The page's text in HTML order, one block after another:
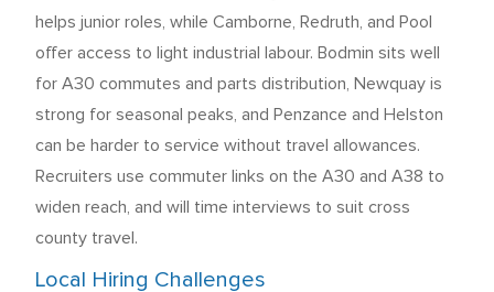
helps junior roles, while Camborne, Redruth, and Pool
offer access to light industrial labour. Bodmin sits well
for A30 commutes and parts distribution, Newquay is
strong for seasonal peaks, and Penzance and Helston
can be harder to service without travel allowances.
Recruiters use commuter links on the A30 and A38 to
widen reach, and will time interviews to suit cross
county travel.
Local Hiring Challenges